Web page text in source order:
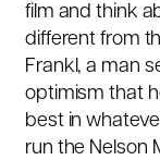
film and think
different from
Frankl, a man
optimism that
best in
run the Nelson